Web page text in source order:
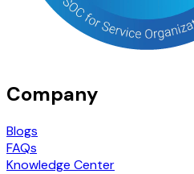
Company
Blogs
FAQs
Knowledge Center